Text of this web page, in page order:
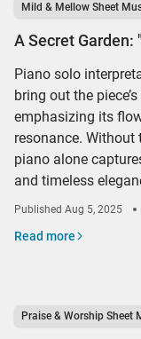
Mild & Mellow Sheet
A Secret Garden:
Piano solo
bring out the
emphasizing its
resonance. Without
piano alone
and timeless
Published Aug 5, 2025
Read more
Praise & Worship Sheet